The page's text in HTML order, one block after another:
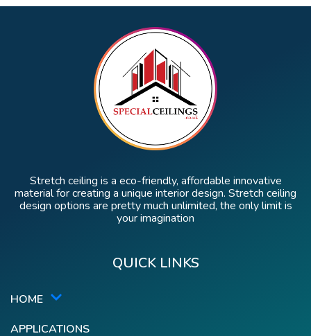
Stretch ceiling is a eco-friendly, affordable innovative
material for creating a unique interior design. Stretch ceiling
design options are pretty much unlimited, the only limit is
your imagination
QUICK LINKS
HOME
APPLICATIONS